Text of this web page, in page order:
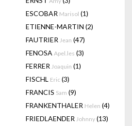
ESCOBAR Marisol (1)
ETIENNE-MARTIN (2)
FAUTRIER Jean (47)
FENOSA Apel.les (3)
FERRER Joaquin (1)
FISCHL Eric (3)
FRANCIS Sam (9)
FRANKENTHALER Helen (4)
FRIEDLAENDER Johnny (13)